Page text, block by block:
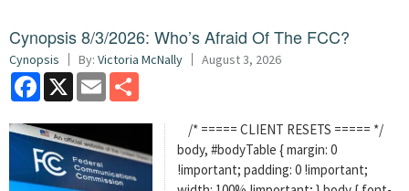
Cynopsis 8/3/2026: Who’s Afraid Of The FCC?
Cynopsis By: Victoria McNally August 3, 2026
Facebook
X Email
/* ===== CLIENT RESETS ===== */
body, #bodyTable { margin: 0
!important; padding: 0 !important;